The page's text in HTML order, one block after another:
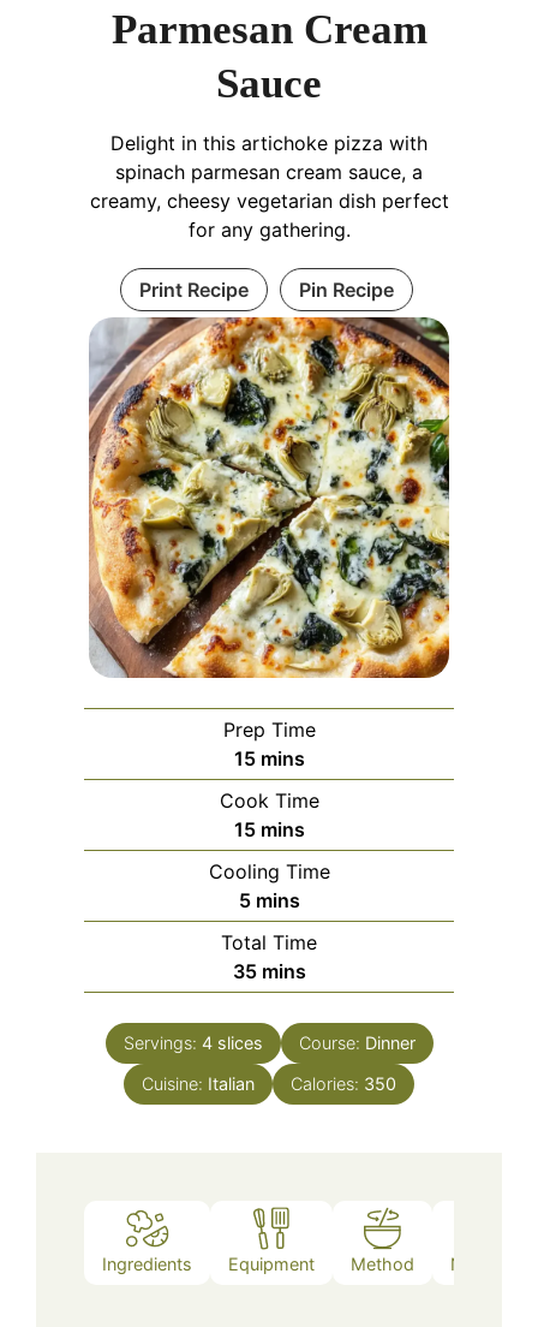
Parmesan Cream
Sauce
Delight in this artichoke pizza with
spinach parmesan cream sauce, a
creamy, cheesy vegetarian dish perfect
for any gathering.
Print Recipe Pin Recipe
Prep Time
15minutes
mins
Cook Time
15minutes
mins
Cooling Time
5minutes
mins
Total Time
35minutes
mins
Servings: 4 slices Course: Dinner
Cuisine: Italian Calories: 350
Ingredients Equipment Method Nutrition